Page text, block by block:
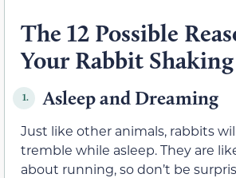
The 12 Possible
Your Rabbit Shaking
1. Asleep and Dreaming
Just like other animals, rabbits
tremble while asleep. They are
about running, so don’t be